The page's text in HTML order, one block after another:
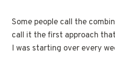
Some people call the
call it the first approach
I was starting over every